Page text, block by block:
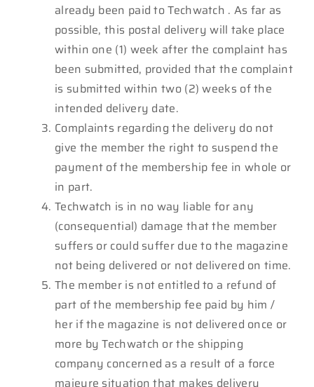
already been paid to Techwatch . As far as
possible, this postal delivery will take place
within one (1) week after the complaint has
been submitted, provided that the complaint
is submitted within two (2) weeks of the
intended delivery date.
Complaints regarding the delivery do not
give the member the right to suspend the
payment of the membership fee in whole or
in part.
Techwatch is in no way liable for any
(consequential) damage that the member
suffers or could suffer due to the magazine
not being delivered or not delivered on time.
The member is not entitled to a refund of
part of the membership fee paid by him /
her if the magazine is not delivered once or
more by Techwatch or the shipping
company concerned as a result of a force
majeure situation that makes delivery